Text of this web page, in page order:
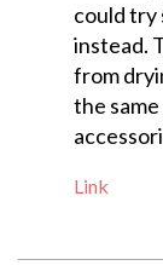
could try
instead.
from
the
Link